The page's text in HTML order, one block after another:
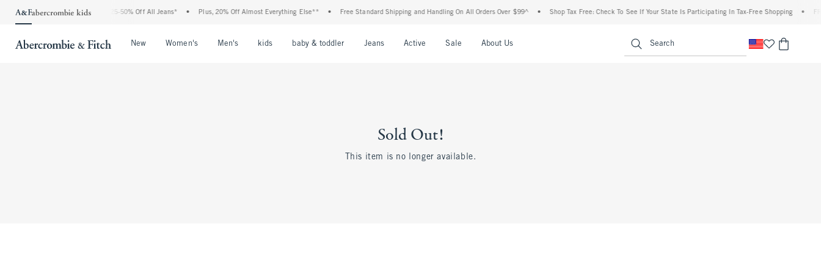
The Abercrombie Denim Event: 25-50% Off All Jeans* Plus, 20% Off Almost Everything Else** Free Standard Shipping and Handling On All Orders Over $99^ Shop Tax Free: Check To See If Your State Is Participating In Tax-Free Shopping
New Women's Men's kids baby & toddler Jeans Active Sale About Us Search
Sold Out!
This item is no longer available.